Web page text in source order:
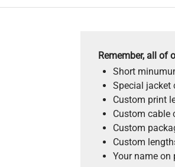
Remember, all of
Short
Special jacket
Custom print
Custom cable
Custom
Custom
Your name on